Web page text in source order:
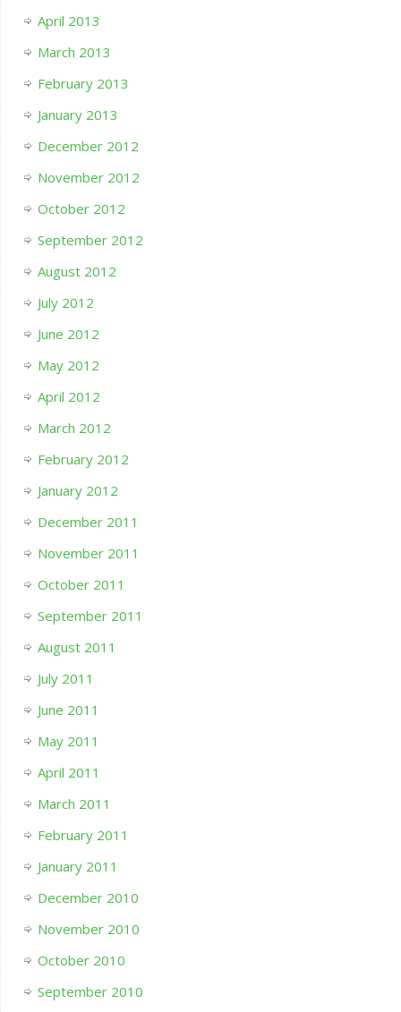
April 2013
March 2013
February 2013
January 2013
December 2012
November 2012
October 2012
September 2012
August 2012
July 2012
June 2012
May 2012
April 2012
March 2012
February 2012
January 2012
December 2011
November 2011
October 2011
September 2011
August 2011
July 2011
June 2011
May 2011
April 2011
March 2011
February 2011
January 2011
December 2010
November 2010
October 2010
September 2010